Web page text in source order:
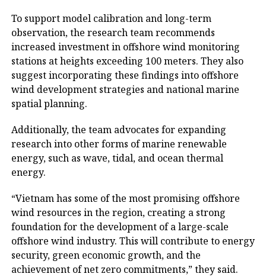
To support model calibration and long-term
observation, the research team recommends
increased investment in offshore wind monitoring
stations at heights exceeding 100 meters. They also
suggest incorporating these findings into offshore
wind development strategies and national marine
spatial planning.
Additionally, the team advocates for expanding
research into other forms of marine renewable
energy, such as wave, tidal, and ocean thermal
energy.
“Vietnam has some of the most promising offshore
wind resources in the region, creating a strong
foundation for the development of a large-scale
offshore wind industry. This will contribute to energy
security, green economic growth, and the
achievement of net zero commitments,” they said.